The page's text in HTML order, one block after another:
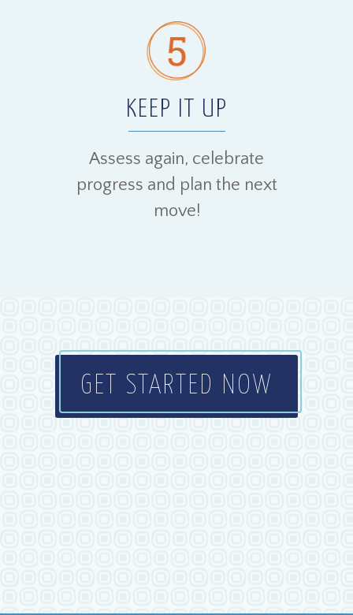
KEEP IT UP
Assess again, celebrate
progress and plan the next
move!
GET STARTED NOW